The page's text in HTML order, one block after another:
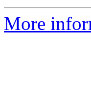
More